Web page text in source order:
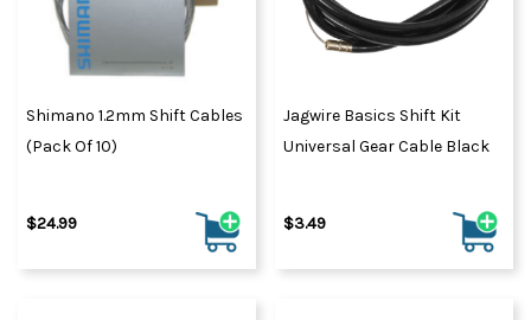
Shimano 1.2mm Shift Cables
(Pack Of 10)
$24.99
Jagwire Basics Shift Kit
Universal Gear Cable Black
$3.49